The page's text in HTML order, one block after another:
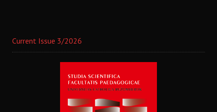
Current Issue 3/2026